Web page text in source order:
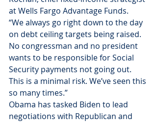
at Wells Fargo Advantage Funds.
“We always go right down to the day
on debt ceiling targets being raised.
No congressman and no president
wants to be responsible for Social
Security payments not going out.
This is a minimal risk. We’ve seen this
so many times.”
Obama has tasked Biden to lead
negotiations with Republican and